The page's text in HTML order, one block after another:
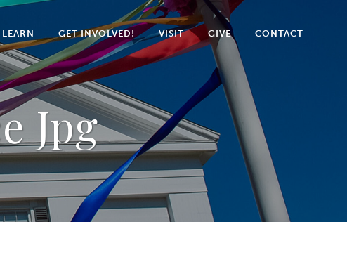
LEARN GET INVOLVED! VISIT GIVE CONTACT
Jpg